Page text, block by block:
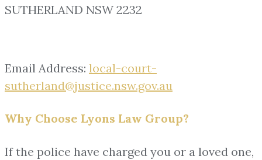
SUTHERLAND NSW 2232
Email Address: local-court-
sutherland@justice.nsw.gov.au
Why Choose Lyons Law Group?
If the police have charged you or a loved one,